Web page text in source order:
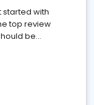
started with
top review
be